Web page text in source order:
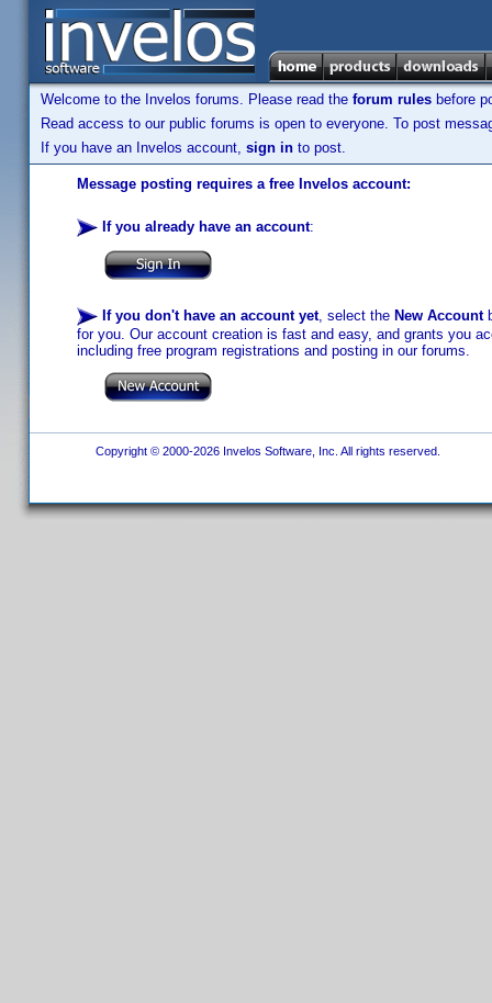
Welcome to the Invelos forums. Please read the forum rules before
Read access to our public forums is open to everyone. To post
If you have an Invelos account, sign in to post.
Message posting requires a free Invelos account:
If you already have an account:
If you don't have an account yet, select the New Account
for you. Our account creation is fast and easy, and grants you
including free program registrations and posting in our forums.
Copyright © 2000-2026 Invelos Software, Inc. All rights reserved.